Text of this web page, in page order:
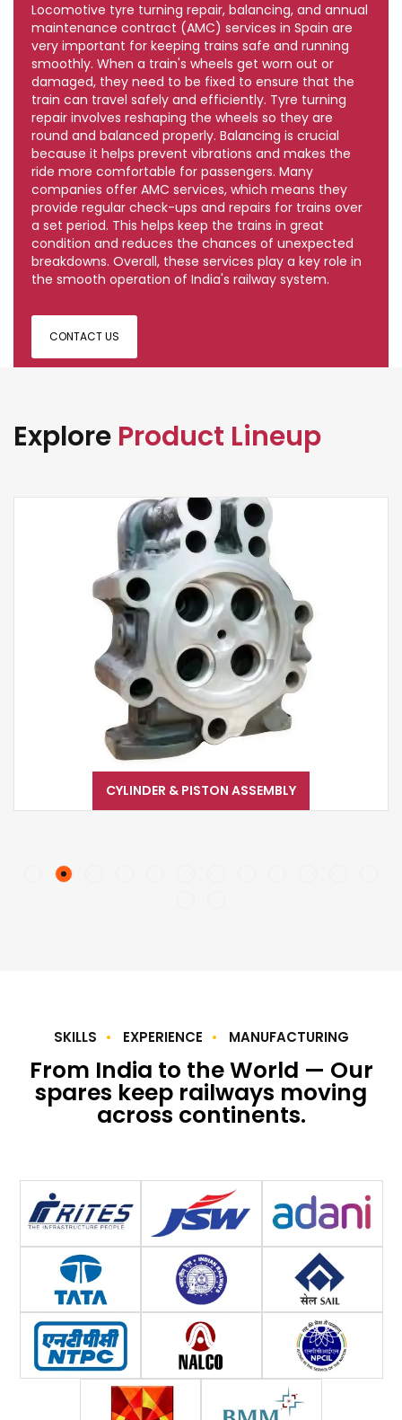
Locomotive tyre turning repair, balancing, and annual
maintenance contract (AMC) services in Spain are
very important for keeping trains safe and running
smoothly. When a train's wheels get worn out or
damaged, they need to be fixed to ensure that the
train can travel safely and efficiently. Tyre turning
repair involves reshaping the wheels so they are
round and balanced properly. Balancing is crucial
because it helps prevent vibrations and makes the
ride more comfortable for passengers. Many
companies offer AMC services, which means they
provide regular check-ups and repairs for trains over
a set period. This helps keep the trains in great
condition and reduces the chances of unexpected
breakdowns. Overall, these services play a key role in
the smooth operation of India's railway system.
CONTACT US
Explore Product Lineup
CYLINDER & PISTON ASSEMBLY
SKILLS EXPERIENCE MANUFACTURING
From India to the World — Our
spares keep railways moving
across continents.